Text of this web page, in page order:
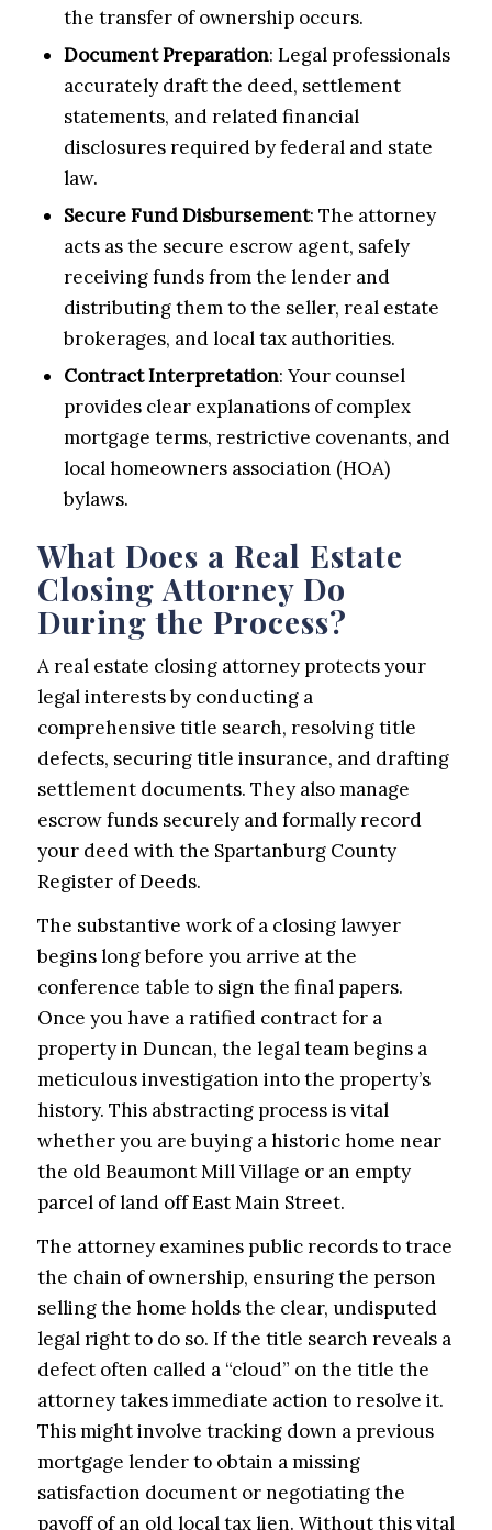
the transfer of ownership occurs.
Document Preparation: Legal professionals
accurately draft the deed, settlement
statements, and related financial
disclosures required by federal and state
law.
Secure Fund Disbursement: The attorney
acts as the secure escrow agent, safely
receiving funds from the lender and
distributing them to the seller, real estate
brokerages, and local tax authorities.
Contract Interpretation: Your counsel
provides clear explanations of complex
mortgage terms, restrictive covenants, and
local homeowners association (HOA)
bylaws.
What Does a Real Estate
Closing Attorney Do
During the Process?
A real estate closing attorney protects your
legal interests by conducting a
comprehensive title search, resolving title
defects, securing title insurance, and drafting
settlement documents. They also manage
escrow funds securely and formally record
your deed with the Spartanburg County
Register of Deeds.
The substantive work of a closing lawyer
begins long before you arrive at the
conference table to sign the final papers.
Once you have a ratified contract for a
property in Duncan, the legal team begins a
meticulous investigation into the property’s
history. This abstracting process is vital
whether you are buying a historic home near
the old Beaumont Mill Village or an empty
parcel of land off East Main Street.
The attorney examines public records to trace
the chain of ownership, ensuring the person
selling the home holds the clear, undisputed
legal right to do so. If the title search reveals a
defect often called a “cloud” on the title the
attorney takes immediate action to resolve it.
This might involve tracking down a previous
mortgage lender to obtain a missing
satisfaction document or negotiating the
payoff of an old local tax lien. Without this vital